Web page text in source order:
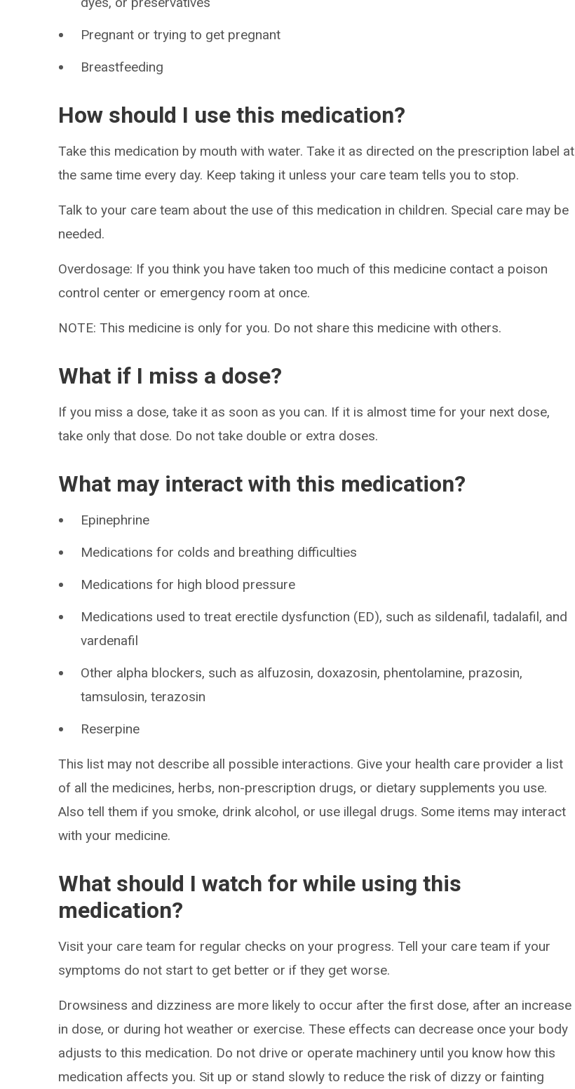
Pregnant or trying to get pregnant
Breastfeeding
How should I use this medication?
Take this medication by mouth with water. Take it as directed on the prescription label at
the same time every day. Keep taking it unless your care team tells you to stop.
Talk to your care team about the use of this medication in children. Special care may be
needed.
Overdosage: If you think you have taken too much of this medicine contact a poison
control center or emergency room at once.
NOTE: This medicine is only for you. Do not share this medicine with others.
What if I miss a dose?
If you miss a dose, take it as soon as you can. If it is almost time for your next dose,
take only that dose. Do not take double or extra doses.
What may interact with this medication?
Epinephrine
Medications for colds and breathing difficulties
Medications for high blood pressure
Medications used to treat erectile dysfunction (ED), such as sildenafil, tadalafil, and
vardenafil
Other alpha blockers, such as alfuzosin, doxazosin, phentolamine, prazosin,
tamsulosin, terazosin
Reserpine
This list may not describe all possible interactions. Give your health care provider a list
of all the medicines, herbs, non-prescription drugs, or dietary supplements you use.
Also tell them if you smoke, drink alcohol, or use illegal drugs. Some items may interact
with your medicine.
What should I watch for while using this
medication?
Visit your care team for regular checks on your progress. Tell your care team if your
symptoms do not start to get better or if they get worse.
Drowsiness and dizziness are more likely to occur after the first dose, after an increase
in dose, or during hot weather or exercise. These effects can decrease once your body
adjusts to this medication. Do not drive or operate machinery until you know how this
medication affects you. Sit up or stand slowly to reduce the risk of dizzy or fainting